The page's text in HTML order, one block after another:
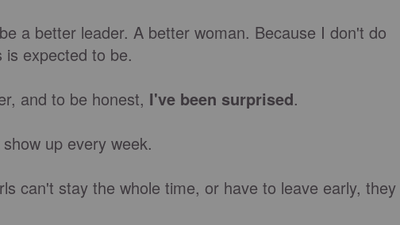
a better leader. A better woman. Because I don't do
expected to be.
and to be honest, I've been surprised.
up every week.
can't stay the whole time, or have to leave early, they